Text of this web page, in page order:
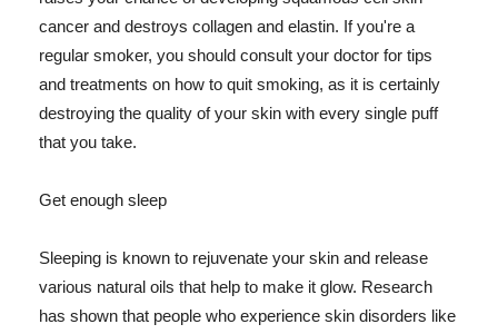
cancer and destroys collagen and elastin. If you're a
regular smoker, you should consult your doctor for tips
and treatments on how to quit smoking, as it is certainly
destroying the quality of your skin with every single puff
that you take.
Get enough sleep
Sleeping is known to rejuvenate your skin and release
various natural oils that help to make it glow. Research
has shown that people who experience skin disorders like